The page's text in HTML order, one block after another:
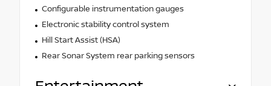
Configurable instrumentation gauges
Electronic stability control system
Hill Start Assist (HSA)
Rear Sonar System rear parking sensors